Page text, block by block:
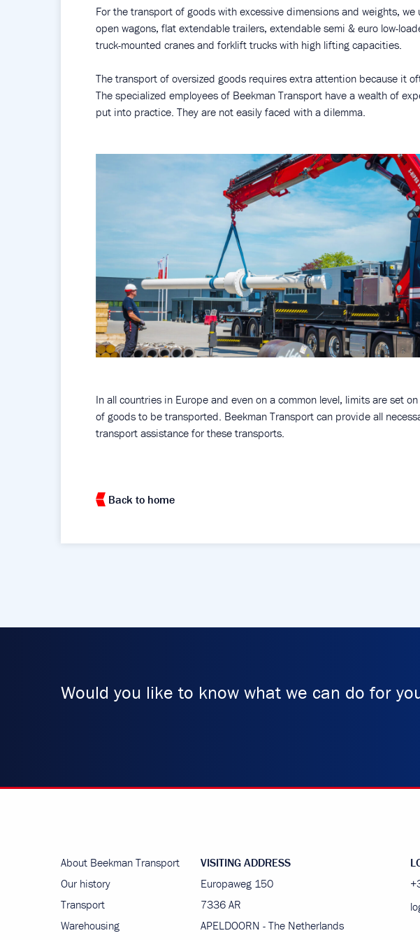
For the transport of goods with excessive dimensions and weights, we
open wagons, flat extendable trailers, extendable semi & euro low-
truck-mounted cranes and forklift trucks with high lifting capacities.
The transport of oversized goods requires extra attention because it
The specialized employees of Beekman Transport have a wealth of
put into practice. They are not easily faced with a dilemma.
In all countries in Europe and even on a common level, limits are set
of goods to be transported. Beekman Transport can provide all
transport assistance for these transports.
Back to home
Would you like to know what we can do for
About Beekman Transport
Our history
Transport
Warehousing
VISITING ADDRESS
Europaweg 150
7336 AR
APELDOORN - The Netherlands